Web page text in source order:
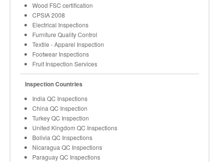
Wood FSC certification
CPSIA 2008
Electrical Inspections
Furniture Quality Control
Textile - Apparel Inspection
Footwear Inspections
Fruit Inspection Services
Inspection Countries
India QC Inspections
China QC Inspection
Turkey QC Inspection
United Kingdom QC Inspections
Bolivia QC Inspections
Nicaragua QC Inspections
Paraguay QC Inspections